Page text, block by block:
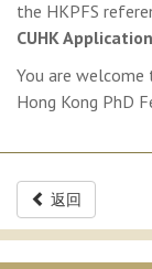
the HKPFS
CUHK
You are
Hong Kong PhD
返回